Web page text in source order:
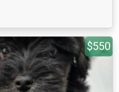
$550